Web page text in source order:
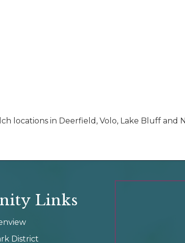
locations in Deerfield, Volo, Lake Bluff and
Links
District